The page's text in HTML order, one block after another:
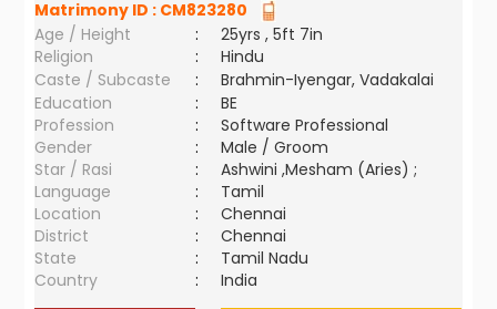
Matrimony ID : CM823280
Age / Height
:
25yrs , 5ft 7in
Religion
:
Hindu
Caste / Subcaste
:
Brahmin-Iyengar, Vadakalai
Education
:
BE
Profession
:
Software Professional
Gender
:
Male / Groom
Star / Rasi
:
Ashwini ,Mesham (Aries) ;
Language
:
Tamil
Location
:
Chennai
District
:
Chennai
State
:
Tamil Nadu
Country
: India